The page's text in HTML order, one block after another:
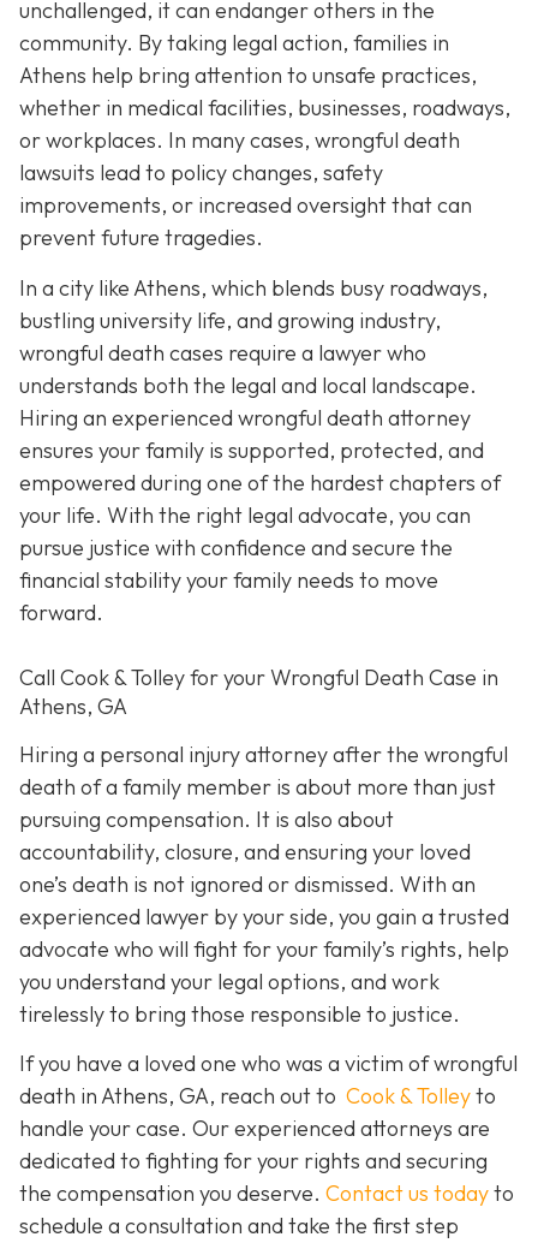
unchallenged, it can endanger others in the
community. By taking legal action, families in
Athens help bring attention to unsafe practices,
whether in medical facilities, businesses, roadways,
or workplaces. In many cases, wrongful death
lawsuits lead to policy changes, safety
improvements, or increased oversight that can
prevent future tragedies.
In a city like Athens, which blends busy roadways,
bustling university life, and growing industry,
wrongful death cases require a lawyer who
understands both the legal and local landscape.
Hiring an experienced wrongful death attorney
ensures your family is supported, protected, and
empowered during one of the hardest chapters of
your life. With the right legal advocate, you can
pursue justice with confidence and secure the
financial stability your family needs to move
forward.
Call Cook & Tolley for your Wrongful Death Case in
Athens, GA
Hiring a personal injury attorney after the wrongful
death of a family member is about more than just
pursuing compensation. It is also about
accountability, closure, and ensuring your loved
one’s death is not ignored or dismissed. With an
experienced lawyer by your side, you gain a trusted
advocate who will fight for your family’s rights, help
you understand your legal options, and work
tirelessly to bring those responsible to justice.
If you have a loved one who was a victim of wrongful
death in Athens, GA, reach out to Cook & Tolleyto
handle your case. Our experienced attorneys are
dedicated to fighting for your rights and securing
the compensation you deserve. Contact us todayto
schedule a consultation and take the first step